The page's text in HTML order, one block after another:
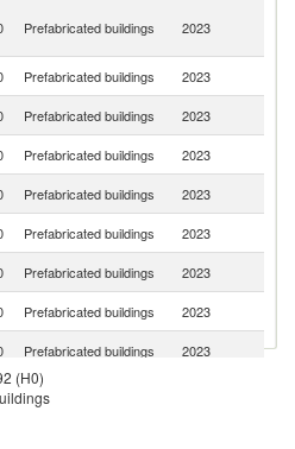
Prefabricated buildings 2023
Prefabricated buildings 2023
Prefabricated buildings 2023
Prefabricated buildings 2023
Prefabricated buildings 2023
Prefabricated buildings 2023
Prefabricated buildings 2023
Prefabricated buildings 2023
Prefabricated buildings 2023
Prefabricated buildings
(H0)